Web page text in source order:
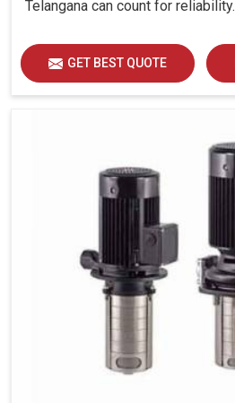
Telangana can count for reliability.
GET BEST QUOTE